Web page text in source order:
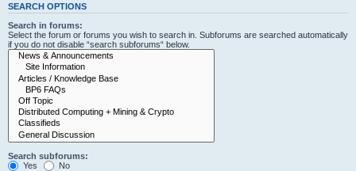
SEARCH OPTIONS
Search in forums:
Select the forum or forums you wish to search in. Subforums are searched automatically
if you do not disable “search subforums“ below.
Search subforums:
Yes
No